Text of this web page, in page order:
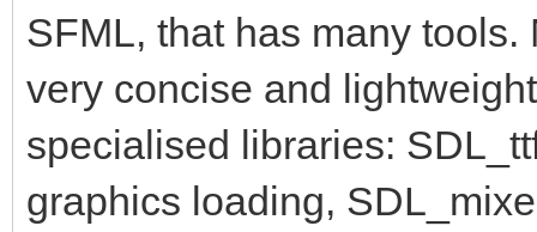
SFML, that has many
very concise and
specialised libraries:
graphics loading,